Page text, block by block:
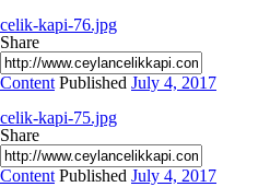
celik-kapi-76.jpg
Share
Content Published July 4, 2017
celik-kapi-75.jpg
Share
Content Published July 4, 2017